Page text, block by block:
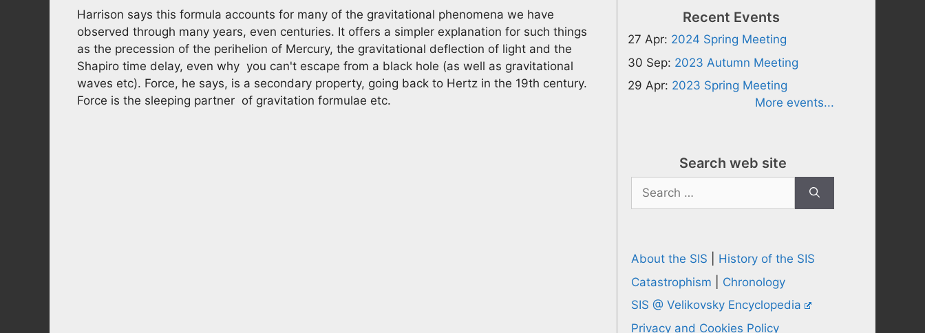
Harrison says this formula accounts for many of the gravitational phenomena we have
observed through many years, even centuries. It offers a simpler explanation for such things
as the precession of the perihelion of Mercury, the gravitational deflection of light and the
Shapiro time delay, even why you can't escape from a black hole (as well as gravitational
waves etc). Force, he says, is a secondary property, going back to Hertz in the 19th century.
Force is the sleeping partner of gravitation formulae etc.
Recent Events
27 Apr: 2024 Spring Meeting
30 Sep: 2023 Autumn Meeting
29 Apr: 2023 Spring Meeting
More events...
Search web site
Search
for:
About the SIS
History of the SIS
Catastrophism
Chronology
SIS @ Velikovsky Encyclopedia
Privacy and Cookies Policy